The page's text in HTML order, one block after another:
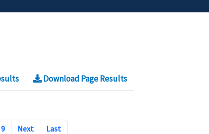
Download Page Results
9 Next Last